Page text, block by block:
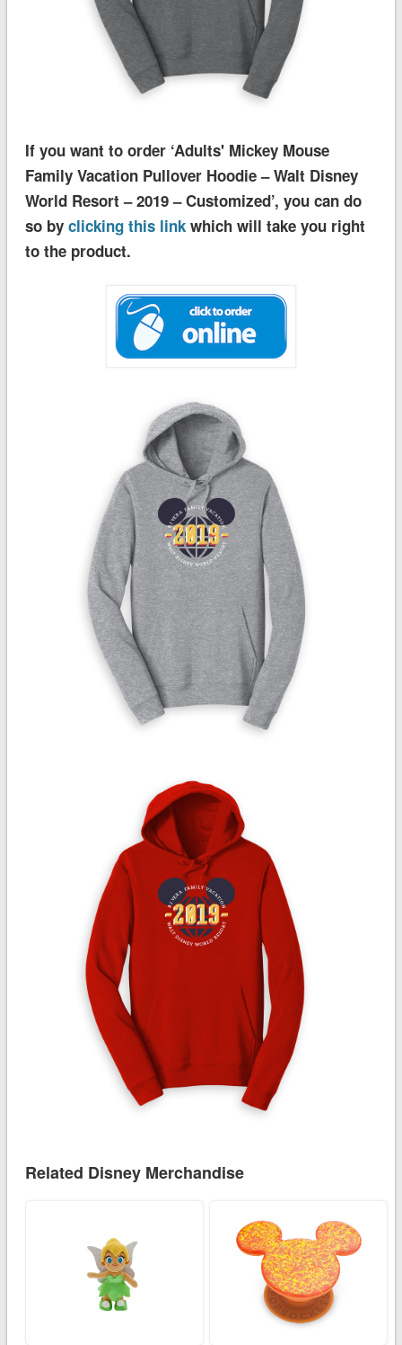
If you want to order ‘Adults' Mickey Mouse
Family Vacation Pullover Hoodie – Walt Disney
World Resort – 2019 – Customized’, you can do
so by clicking this linkwhich will take you right
to the product.
Related Disney Merchandise